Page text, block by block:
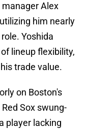
Alex
him nearly
Yoshida
lineup flexibility,
trade value.
on Boston's
Sox swung-
player lacking